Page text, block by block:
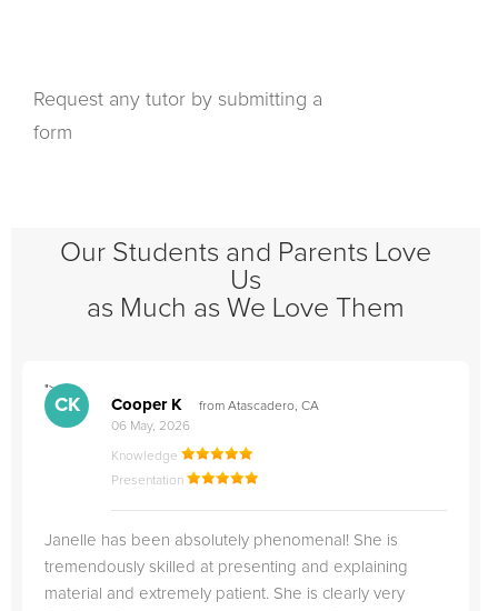
Request any tutor by submitting a
form
Our Students and Parents Love
Us
as Much as We Love Them
">
CK Cooper K
from Atascadero, CA
06 May, 2026
Knowledge
Presentation
Janelle has been absolutely phenomenal! She is
tremendously skilled at presenting and explaining
material and extremely patient. She is clearly very